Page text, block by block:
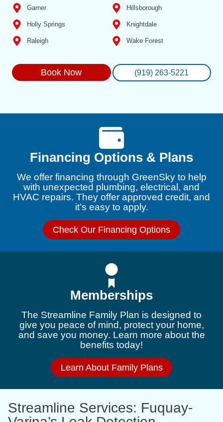
Garner Hillsborough
Holly Springs Knightdale
Raleigh Wake Forest
Book Now (919) 263-5221
Financing Options & Plans
We offer financing through GreenSky to help
with unexpected plumbing, electrical, and
HVAC repairs. They offer approved credit, and
it’s easy to apply.
Check Our Financing Options
Memberships
The Streamline Family Plan is designed to
give you peace of mind, protect your home,
and save you money. Learn more about the
benefits today!
Learn About Family Plans
Streamline Services: Fuquay-